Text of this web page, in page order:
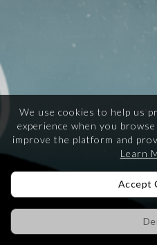
We use cookies to help us
experience when you
improve the platform and
Learn
Accept